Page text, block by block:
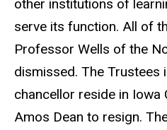
other institutions of
serve its function. All of
Professor Wells of the
dismissed. The Trustees
chancellor reside in Iowa
Amos Dean to resign.